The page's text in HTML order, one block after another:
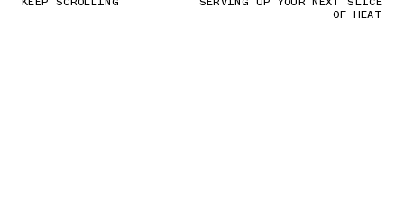
OF HEAT